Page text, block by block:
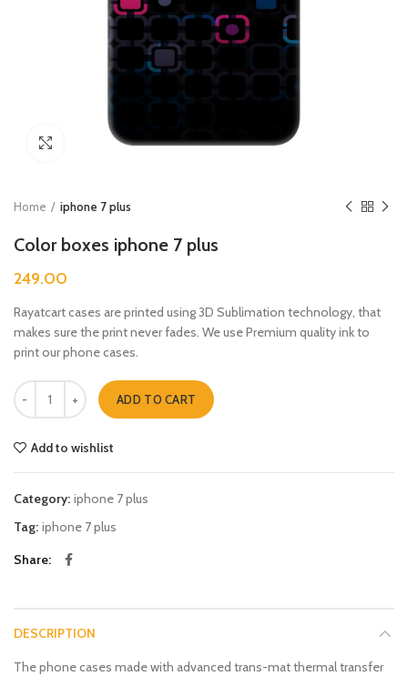
Click to enlarge
Home iphone 7 plus
Color boxes iphone 7 plus
249.00
Rayatcart cases are printed using 3D Sublimation technology, that
makes sure the print never fades. We use Premium quality ink to
print our phone cases.
Color boxes iphone 7 plus quantity
ADD TO CART
Add to wishlist
Category: iphone 7 plus
Tag: iphone 7 plus
Share
DESCRIPTION
The phone cases made with advanced trans-mat thermal transfer